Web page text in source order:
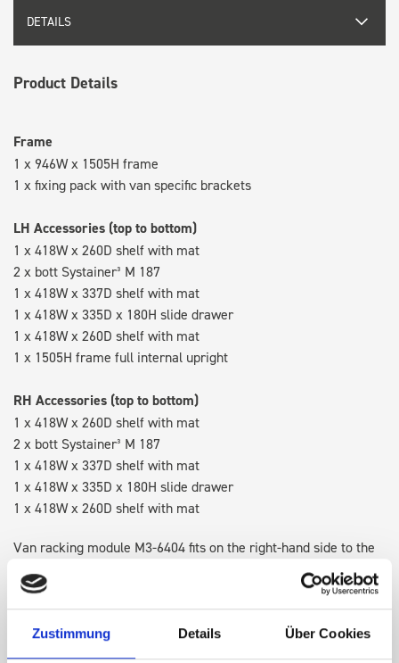
Zustimmung Details Über Cookies
DETAILS
Product Details
Frame
1 x 946W x 1505H frame
1 x fixing pack with van specific brackets
LH Accessories (top to bottom)
1 x 418W x 260D shelf with mat
2 x bott Systainer³ M 187
1 x 418W x 337D shelf with mat
1 x 418W x 335D x 180H slide drawer
1 x 418W x 260D shelf with mat
1 x 1505H frame full internal upright
RH Accessories (top to bottom)
1 x 418W x 260D shelf with mat
2 x bott Systainer³ M 187
1 x 418W x 337D shelf with mat
1 x 418W x 335D x 180H slide drawer
1 x 418W x 260D shelf with mat
Van racking module M3-6404 fits on the right-hand side to the
existing fixing points in the van. Accessories can be adjusted
within the metal frames, providing you with the flexibility to
create a more efficient space as your work and tools evolve
over time.